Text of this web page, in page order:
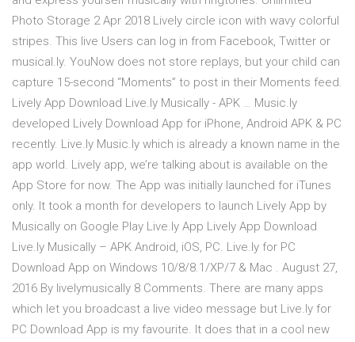
Photo Storage 2 Apr 2018 Lively circle icon with wavy colorful
stripes. This live Users can log in from Facebook, Twitter or
musical.ly. YouNow does not store replays, but your child can
capture 15-second “Moments” to post in their Moments feed.
Lively App Download Live.ly Musically - APK … Music.ly
developed Lively Download App for iPhone, Android APK & PC
recently. Live.ly Music.ly which is already a known name in the
app world. Lively app, we’re talking about is available on the
App Store for now. The App was initially launched for iTunes
only. It took a month for developers to launch Lively App by
Musically on Google Play Live.ly App Lively App Download
Live.ly Musically – APK Android, iOS, PC. Live.ly for PC
Download App on Windows 10/8/8.1/XP/7 & Mac . August 27,
2016 By livelymusically 8 Comments. There are many apps
which let you broadcast a live video message but Live.ly for
PC Download App is my favourite. It does that in a cool new